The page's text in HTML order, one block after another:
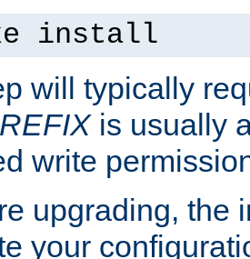
install
will typically
is usually
write
upgrading, the
your